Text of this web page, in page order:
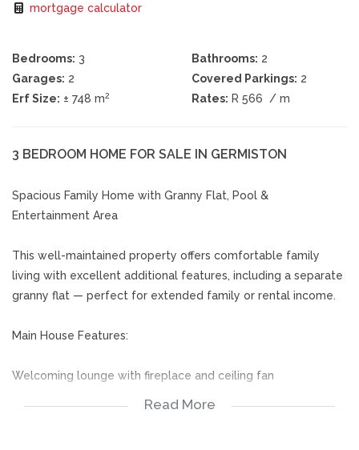
mortgage calculator
Bedrooms: 3 Bathrooms: 2
Garages: 2 Covered Parkings: 2
Erf Size: ± 748 m2 Rates: R 566 / m
3 BEDROOM HOME FOR SALE IN GERMISTON
Spacious Family Home with Granny Flat, Pool &
Entertainment Area
This well-maintained property offers comfortable family
living with excellent additional features, including a separate
granny flat — perfect for extended family or rental income.
Main House Features:
Welcoming lounge with fireplace and ceiling fan
Read More